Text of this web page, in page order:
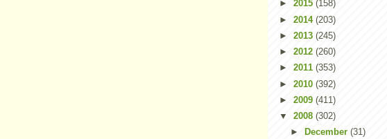
► 2015 (158)
► 2014 (203)
► 2013 (245)
► 2012 (260)
► 2011 (353)
► 2010 (392)
► 2009 (411)
▼ 2008 (302)
►
December (31)